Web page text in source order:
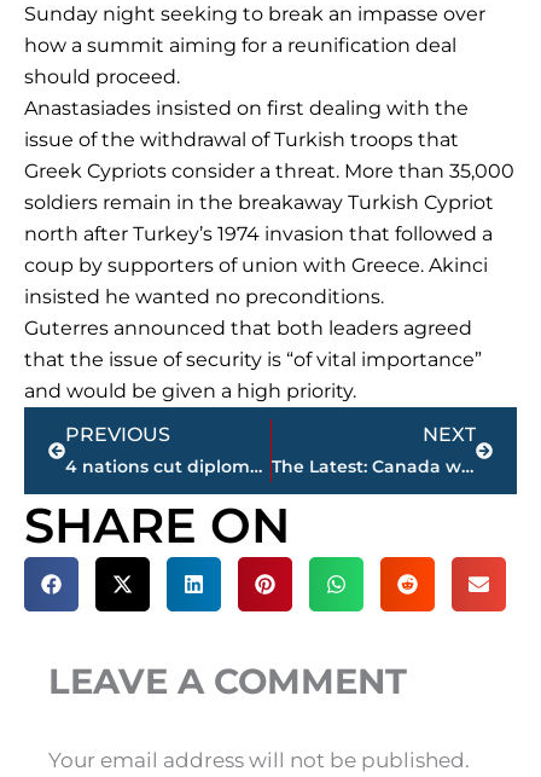
Sunday night seeking to break an impasse over
how a summit aiming for a reunification deal
should proceed.
Anastasiades insisted on first dealing with the
issue of the withdrawal of Turkish troops that
Greek Cypriots consider a threat. More than 35,000
soldiers remain in the breakaway Turkish Cypriot
north after Turkey’s 1974 invasion that followed a
coup by supporters of union with Greece. Akinci
insisted he wanted no preconditions.
Guterres announced that both leaders agreed
that the issue of security is “of vital importance”
and would be given a high priority.
Prev
PREVIOUS
4 nations cut diplomatic ties to Qatar as Gulf rift deepens
NEXT
The Latest: Canada woman among those killed on London Bridge
Next
SHARE ON
LEAVE A COMMENT
Your email address will not be published.